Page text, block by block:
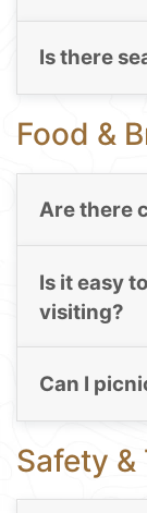
Is there
Food &
Are there
Is it easy
visiting?
Can I
Safety &